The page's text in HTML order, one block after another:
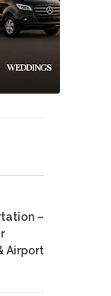
–
Airport